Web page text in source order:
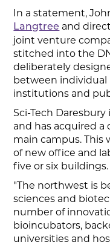
In a statement,
Langtree and
joint venture
stitched into the
deliberately
between individual
institutions and
Sci-Tech
and has acquired
main campus. This
of new office and
five or six buildings.
"The northwest is
sciences and
number of
bioincubators,
universities and